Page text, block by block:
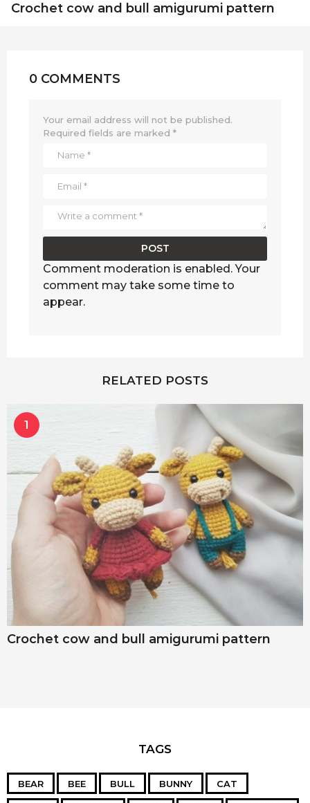
Crochet cow and bull amigurumi pattern
0 COMMENTS
Your email address will not be published.
Required fields are marked *
Comment moderation is enabled. Your
comment may take some time to
appear.
RELATED POSTS
1
Crochet cow and bull amigurumi pattern
TAGS
BEAR BEE BULL BUNNY CAT